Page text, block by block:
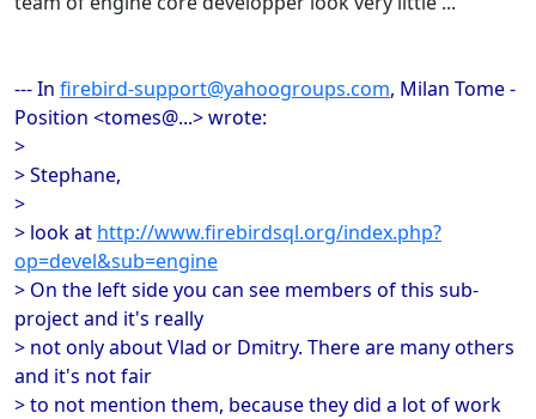
--- In firebird-support@yahoogroups.com, Milan Tome -
Position <tomes@...> wrote:
>
> Stephane,
>
> look at http://www.firebirdsql.org/index.php?
op=devel&sub=engine
> On the left side you can see members of this sub-
project and it's really
> not only about Vlad or Dmitry. There are many others
and it's not fair
> to not mention them, because they did a lot of work